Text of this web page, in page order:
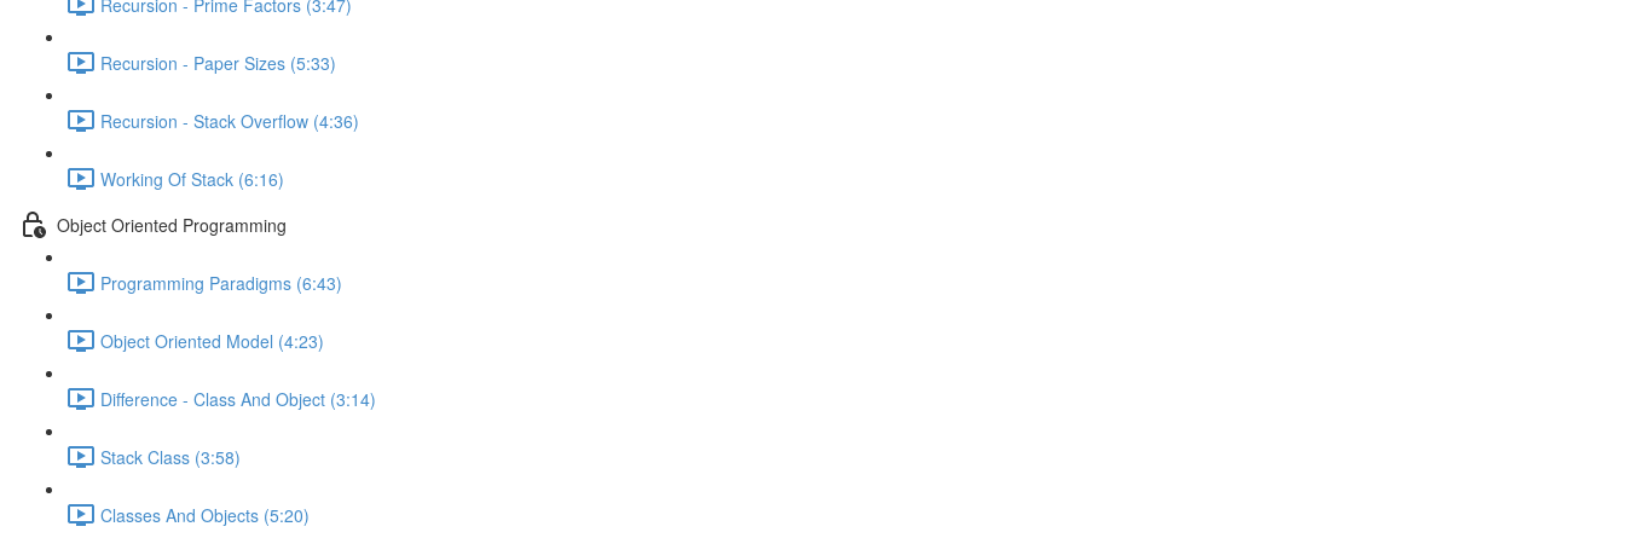
Recursion - Paper Sizes (5:33)
Recursion - Stack Overflow (4:36)
Working Of Stack (6:16)
Object Oriented Programming
Programming Paradigms (6:43)
Object Oriented Model (4:23)
Difference - Class And Object (3:14)
Stack Class (3:58)
Classes And Objects (5:20)